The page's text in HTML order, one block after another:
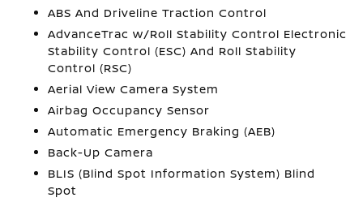
ABS And Driveline Traction Control
AdvanceTrac w/Roll Stability Control Electronic
Stability Control (ESC) And Roll Stability
Control (RSC)
Aerial View Camera System
Airbag Occupancy Sensor
Automatic Emergency Braking (AEB)
Back-Up Camera
BLIS (Blind Spot Information System) Blind
Spot